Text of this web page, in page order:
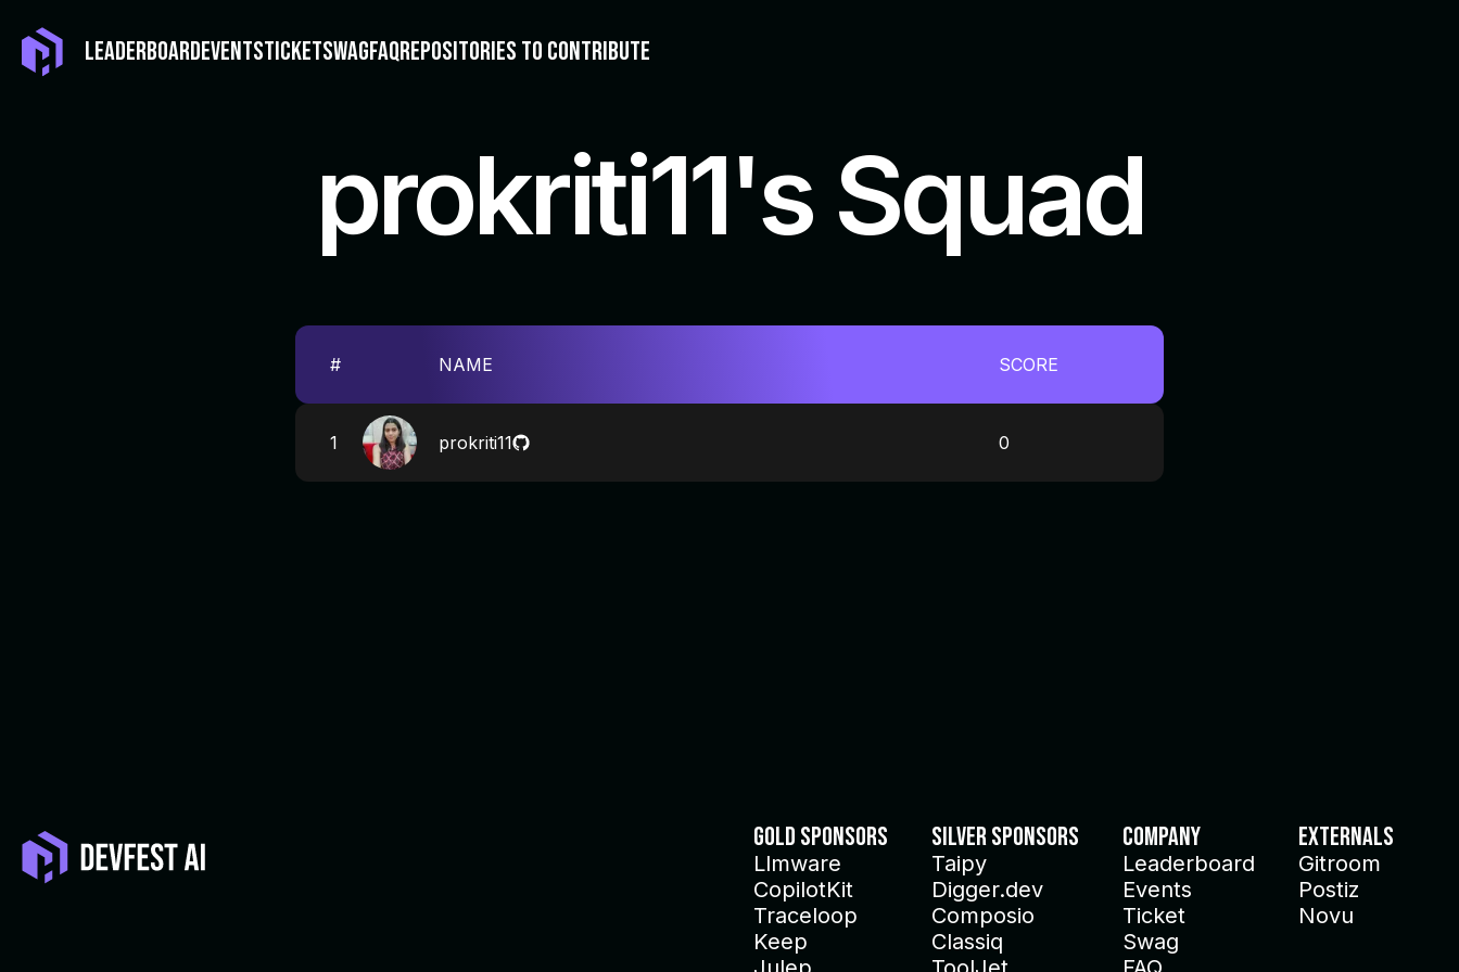
LEADERBOARDEVENTSTICKETSWAGFAQREPOSITORIES TO CONTRIBUTE
prokriti11's Squad
# NAME SCORE
1 prokriti11 0
Gold Sponsors
Llmware
CopilotKit
Traceloop
Keep
Silver Sponsors
Taipy
Digger.dev
Composio
Classiq
Company
Leaderboard
Events
Ticket
Swag
Externals
Gitroom
Postiz
Novu